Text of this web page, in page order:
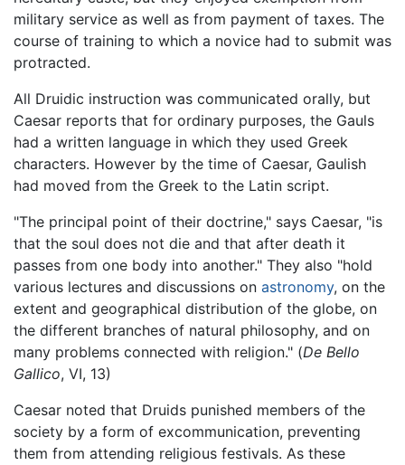
military service as well as from payment of taxes. The
course of training to which a novice had to submit was
protracted.
All Druidic instruction was communicated orally, but
Caesar reports that for ordinary purposes, the Gauls
had a written language in which they used Greek
characters. However by the time of Caesar, Gaulish
had moved from the Greek to the Latin script.
"The principal point of their doctrine," says Caesar, "is
that the soul does not die and that after death it
passes from one body into another." They also "hold
various lectures and discussions on astronomy, on the
extent and geographical distribution of the globe, on
the different branches of natural philosophy, and on
many problems connected with religion." (De Bello
Gallico, VI, 13)
Caesar noted that Druids punished members of the
society by a form of excommunication, preventing
them from attending religious festivals. As these